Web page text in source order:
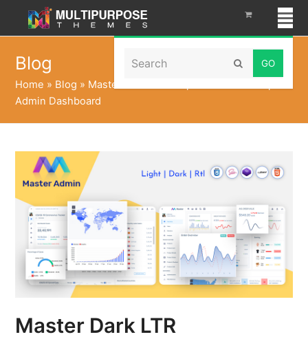
Search Submit
Blog
Home » Blog » Master Dark LTR Responsive Bootstrap 5
Admin Dashboard
Master Dark LTR